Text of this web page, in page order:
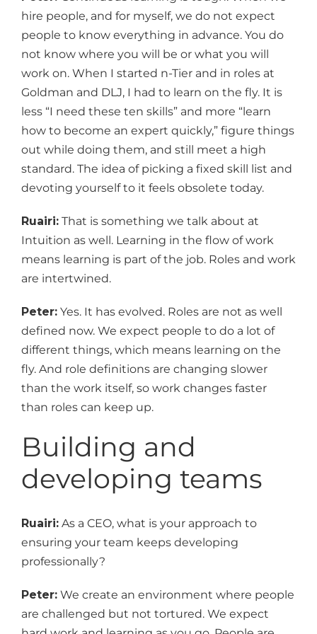
hire people, and for myself, we do not expect
people to know everything in advance. You do
not know where you will be or what you will
work on. When I started n-Tier and in roles at
Goldman and DLJ, I had to learn on the fly. It is
less “I need these ten skills” and more “learn
how to become an expert quickly,” figure things
out while doing them, and still meet a high
standard. The idea of picking a fixed skill list and
devoting yourself to it feels obsolete today.
Ruairi: That is something we talk about at
Intuition as well. Learning in the flow of work
means learning is part of the job. Roles and work
are intertwined.
Peter:Yes. It has evolved. Roles are not as well
defined now. We expect people to do a lot of
different things, which means learning on the
fly. And role definitions are changing slower
than the work itself, so work changes faster
than roles can keep up.
Building and
developing teams
Ruairi: As a CEO, what is your approach to
ensuring your team keeps developing
professionally?
Peter:We create an environment where people
are challenged but not tortured. We expect